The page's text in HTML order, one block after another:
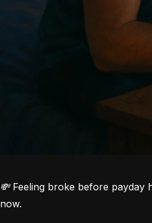
💸 Feeling broke before payday
now.